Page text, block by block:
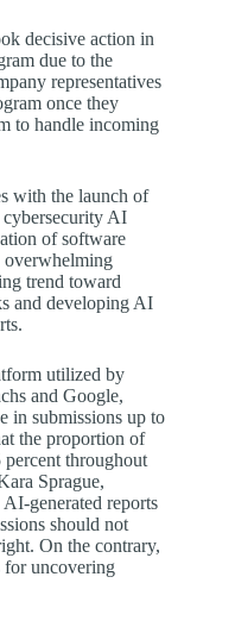
decisive action in
due to the
representatives
once they
to handle incoming
with the launch of
cybersecurity AI
of software
overwhelming
trend toward
and developing AI
utilized by
and Google,
in submissions up to
the proportion of
throughout
Sprague,
generated reports
should not
On the contrary,
for uncovering